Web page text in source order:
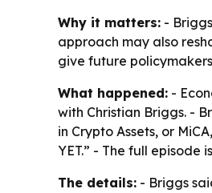
Why it matters: -
approach may also
give future
What happened: -
with Christian Briggs. -
in Crypto Assets, or
YET.” - The full episode
The details: - Briggs